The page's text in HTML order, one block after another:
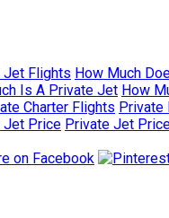
Jet Flights How Much
Is A Private Jet How
Charter Flights Private
Jet Price Private Jet
on Facebook